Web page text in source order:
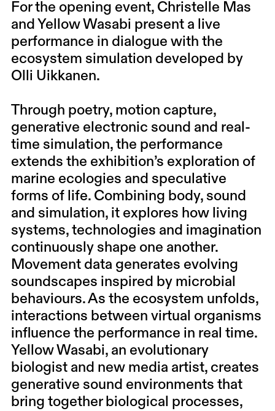
For the opening event, Christelle Mas
and Yellow Wasabi present a live
performance in dialogue with the
ecosystem simulation developed by
Olli Uikkanen.
Through poetry, motion capture,
generative electronic sound and real-
time simulation, the performance
extends the exhibition’s exploration of
marine ecologies and speculative
forms of life. Combining body, sound
and simulation, it explores how living
systems, technologies and imagination
continuously shape one another.
Movement data generates evolving
soundscapes inspired by microbial
behaviours. As the ecosystem unfolds,
interactions between virtual organisms
influence the performance in real time.
Yellow Wasabi, an evolutionary
biologist and new media artist, creates
generative sound environments that
bring together biological processes,